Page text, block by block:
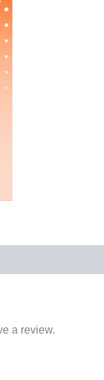
a review.